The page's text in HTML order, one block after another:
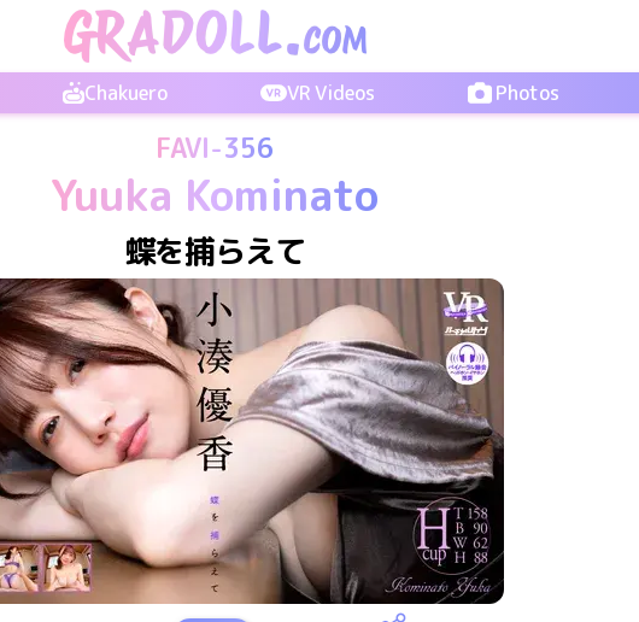
Chakuero VR Videos Photos
FAVI-356
Yuuka Kominato
蝶を捕らえて